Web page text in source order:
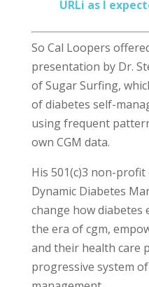
URLi as I
So Cal Loopers
presentation by Dr.
of Sugar Surfing,
of diabetes self-
using frequent
own CGM data.
His 501(c)3 non-
Dynamic Diabetes
change how diabetes
the era of cgm,
and their health care
progressive system